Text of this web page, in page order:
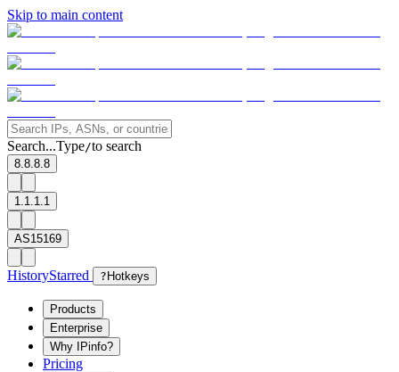
Skip to main content
Search...Type/to search
8.8.8.8
1.1.1.1
AS15169
HistoryStarred ? Hotkeys
Products
Enterprise
Why IPinfo?
Pricing